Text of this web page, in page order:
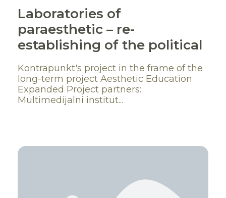
Laboratories of
paraesthetic – re-
establishing of the political
Kontrapunkt's project in the frame of the
long-term project Aesthetic Education
Expanded Project partners:
Multimedijalni institut...